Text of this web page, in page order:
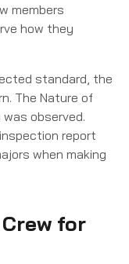
members
how they
standard, the
The Nature of
observed.
report
when making
for